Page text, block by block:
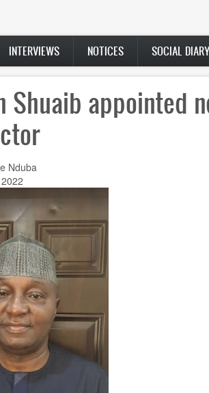
INTERVIEWS NOTICES SOCIAL DIARY
Shuaib appointed
Nduba